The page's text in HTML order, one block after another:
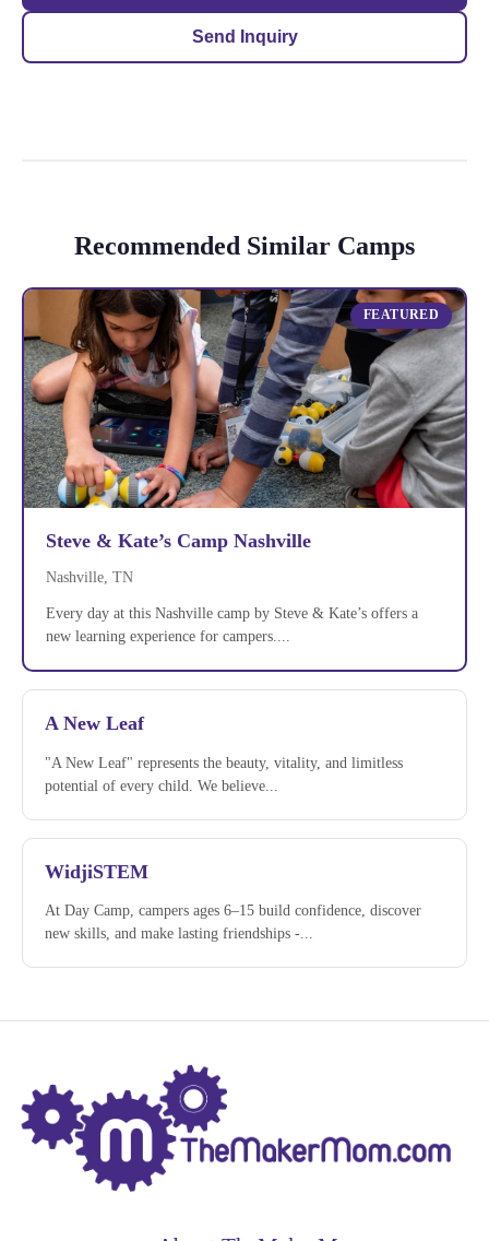
Send Inquiry
Recommended Similar Camps
FEATURED
Steve & Kate’s Camp Nashville
Nashville, TN
Every day at this Nashville camp by Steve & Kate’s offers a
new learning experience for campers....
A New Leaf
"A New Leaf" represents the beauty, vitality, and limitless
potential of every child. We believe...
WidjiSTEM
At Day Camp, campers ages 6–15 build confidence, discover
new skills, and make lasting friendships -...